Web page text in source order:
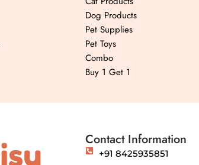
Dog Products
Pet Supplies
Pet Toys
Combo
Buy 1 Get 1
Contact Information
+91 8425935851